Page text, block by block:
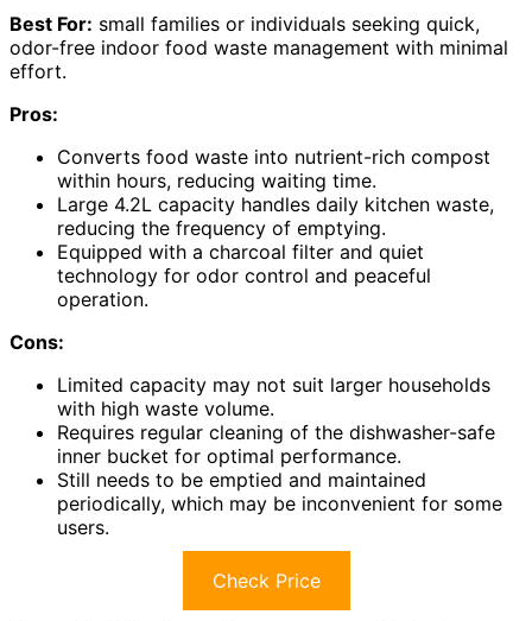
Best For: small families or individuals seeking quick,
odor-free indoor food waste management with minimal
effort.
Pros:
Converts food waste into nutrient-rich compost
within hours, reducing waiting time.
Large 4.2L capacity handles daily kitchen waste,
reducing the frequency of emptying.
Equipped with a charcoal filter and quiet
technology for odor control and peaceful
operation.
Cons:
Limited capacity may not suit larger households
with high waste volume.
Requires regular cleaning of the dishwasher-safe
inner bucket for optimal performance.
Still needs to be emptied and maintained
periodically, which may be inconvenient for some
users.
Check Price